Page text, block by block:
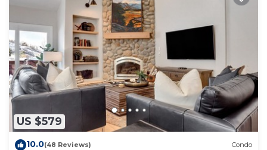
US $579
10.0(48 Reviews) Condo